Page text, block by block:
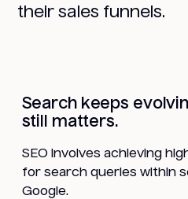
their sales funnels.
Search keeps
still matters.
SEO involves achieving
for search queries within
Google.